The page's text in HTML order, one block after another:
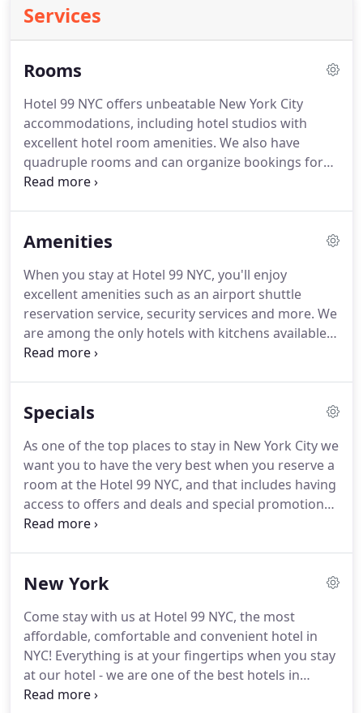
Services
Rooms
Hotel 99 NYC offers unbeatable New York City
accommodations, including hotel studios with
excellent hotel room amenities. We also have
quadruple rooms and can organize bookings for
an unbeatable New York City lodging experience
comfortable boutique-style accommodations on
studio with private bathroom and queen bed is
perfect for couples or solo travelers.
Amenities
When you stay at Hotel 99 NYC, you'll enjoy
excellent amenities such as an airport shuttle
reservation service, security services and more. We
are among the only hotels with kitchens available
on every other floor, in the local area.
services to our guests.
need assistance with tour plans - we've got you
covered.
Specials
As one of the top places to stay in New York City we
want you to have the very best when you reserve a
room at the Hotel 99 NYC, and that includes having
access to offers and deals and special promotions
held throughout the year.
New York
Come stay with us at Hotel 99 NYC, the most
affordable, comfortable and convenient hotel in
NYC! Everything is at your fingertips when you stay
at our hotel - we are one of the best hotels in
Manhattan.With local attractions, major New York